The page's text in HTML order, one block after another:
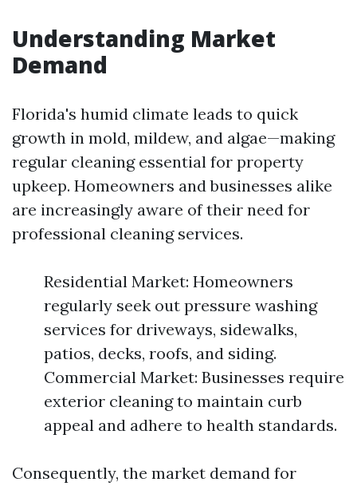
Understanding Market
Demand
Florida's humid climate leads to quick
growth in mold, mildew, and algae—making
regular cleaning essential for property
upkeep. Homeowners and businesses alike
are increasingly aware of their need for
professional cleaning services.
Residential Market: Homeowners
regularly seek out pressure washing
services for driveways, sidewalks,
patios, decks, roofs, and siding.
Commercial Market: Businesses require
exterior cleaning to maintain curb
appeal and adhere to health standards.
Consequently, the market demand for